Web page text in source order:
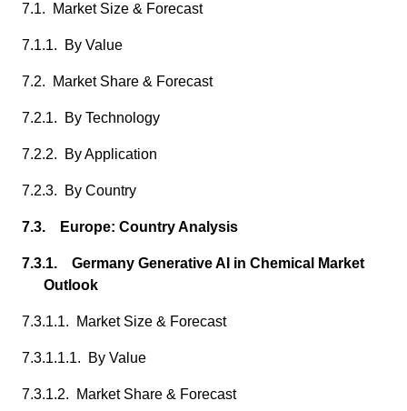
7.1. Market Size & Forecast
7.1.1. By Value
7.2. Market Share & Forecast
7.2.1. By Technology
7.2.2. By Application
7.2.3. By Country
7.3. Europe: Country Analysis
7.3.1. Germany Generative AI in Chemical Market
Outlook
7.3.1.1. Market Size & Forecast
7.3.1.1.1. By Value
7.3.1.2. Market Share & Forecast